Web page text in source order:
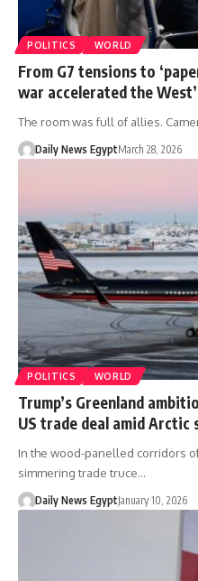
POLITICS WORLD
From G7 tensions to
war accelerated the
The room was full of allies.
Daily News EgyptMarch 28, 2026
POLITICS WORLD
Trump’s Greenland
US trade deal amid Arctic
In the wood-panelled corridors
simmering trade truce…
Daily News EgyptJanuary 10, 2026